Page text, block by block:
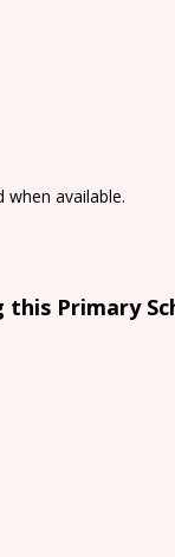
available.
Primary